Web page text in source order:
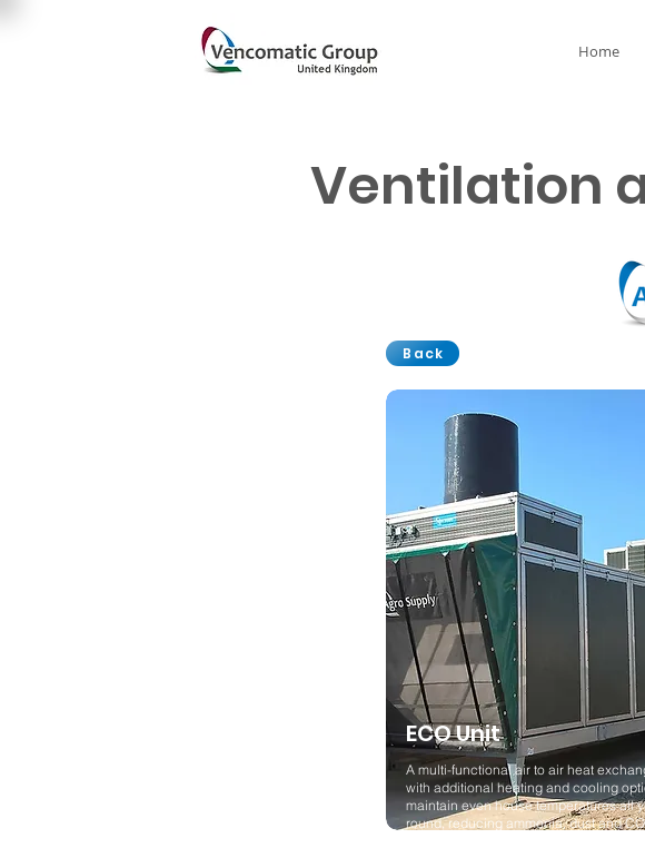
Home
Ventilation
Back
ECO Unit
A multi-functional air to air heat
with additional heating and cooling
maintain even house temperatures all
round, reducing ammonia, dust and